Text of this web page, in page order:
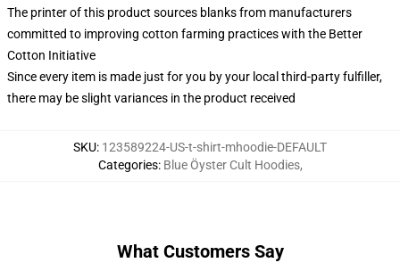
The printer of this product sources blanks from manufacturers
committed to improving cotton farming practices with the Better
Cotton Initiative
Since every item is made just for you by your local third-party fulfiller,
there may be slight variances in the product received
SKU: 123589224-US-t-shirt-mhoodie-DEFAULT
Categories: Blue Öyster Cult Hoodies,
What Customers Say